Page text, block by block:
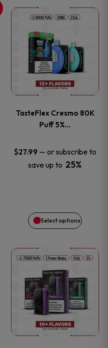
TasteFlex Cresmo 80K
Puff 5%…
$27.99 — or subscribe to
save up to 25%
Select options
This
product
has
multiple
The
options
may
chosen
the
product
page
This
product
has
multiple